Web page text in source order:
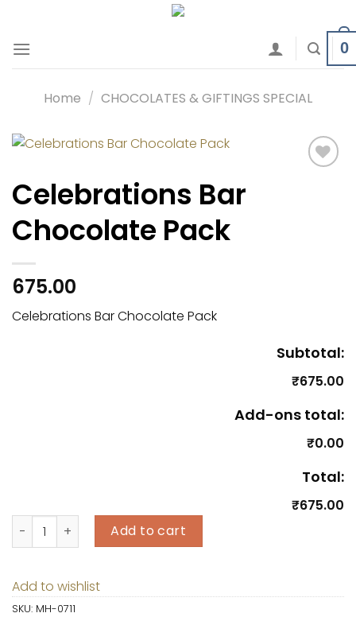
content
0
Home / CHOCOLATES & GIFTINGS SPECIAL
Celebrations Bar
Chocolate Pack
675.00
Celebrations Bar Chocolate Pack
Subtotal:
₹675.00
Add-ons total:
₹0.00
Total:
₹675.00
Celebrations Bar Chocolate Pack quantity
Add to cart
Add to wishlist
SKU: MH-0711